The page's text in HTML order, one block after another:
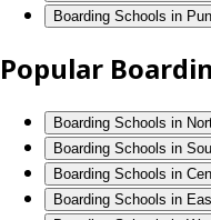
Boarding Schools in
Popular
Boarding Schools in
Boarding Schools in
Boarding Schools in
Boarding Schools in